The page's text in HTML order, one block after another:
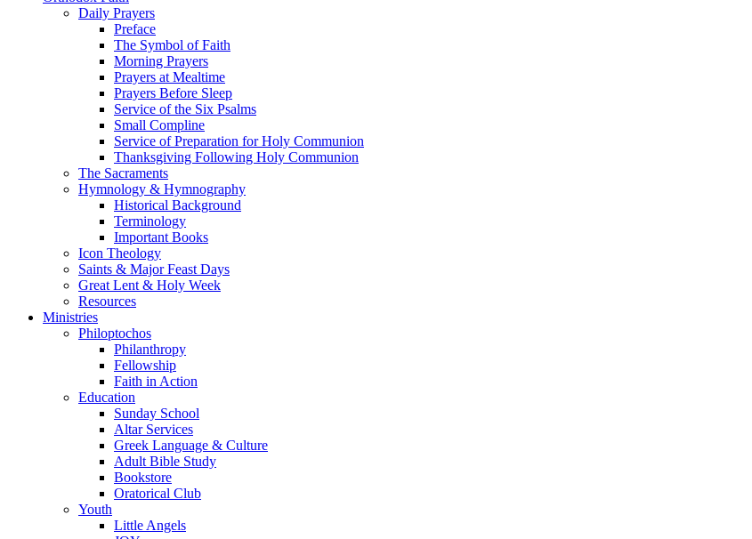
Daily Prayers
Preface
The Symbol of Faith
Morning Prayers
Prayers at Mealtime
Prayers Before Sleep
Service of the Six Psalms
Small Compline
Service of Preparation for Holy Communion
Thanksgiving Following Holy Communion
The Sacraments
Hymnology & Hymnography
Historical Background
Terminology
Important Books
Icon Theology
Saints & Major Feast Days
Great Lent & Holy Week
Resources
Ministries
Philoptochos
Philanthropy
Fellowship
Faith in Action
Education
Sunday School
Altar Services
Greek Language & Culture
Adult Bible Study
Bookstore
Oratorical Club
Youth
Little Angels